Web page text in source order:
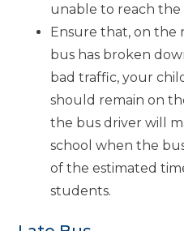
unable to reach the
Ensure that, on the
bus has broken
bad traffic, your
should remain on
the bus driver will
school when the
of the estimated
students.